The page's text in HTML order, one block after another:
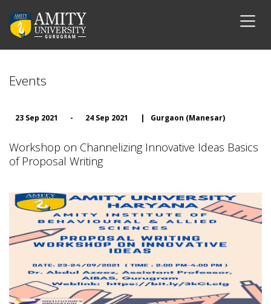
Events
23 Sep 2021 - 24 Sep 2021 | Gurgaon (Manesar)
Workshop on Channelizing Innovative Ideas Basics
of Proposal Writing